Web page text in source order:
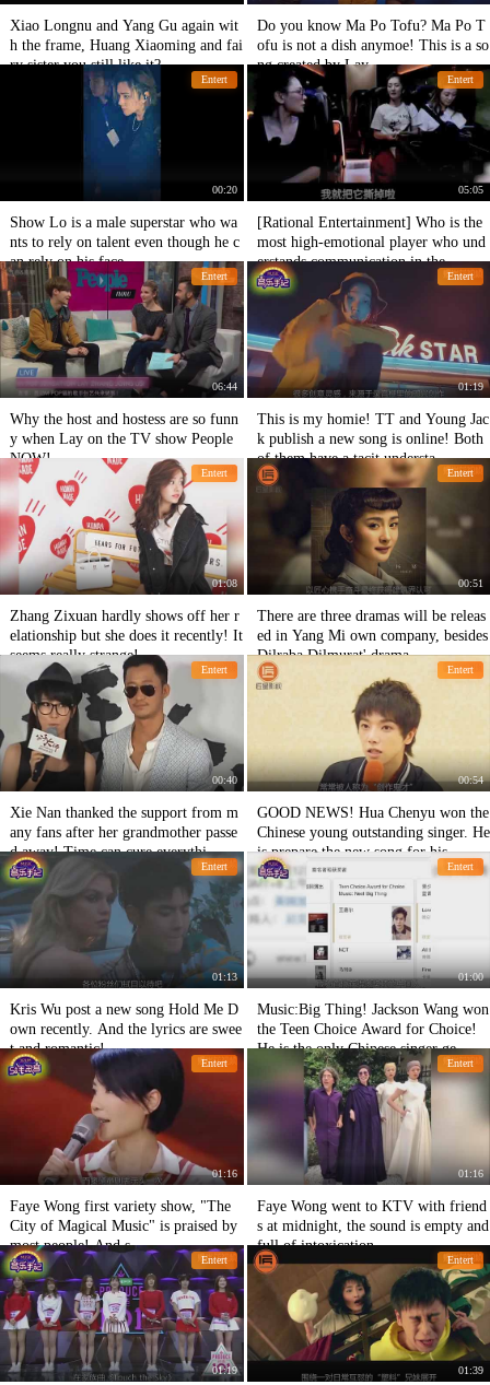
Xiao Longnu and Yang Gu again wit
h the frame, Huang Xiaoming and fai
ry sister you still like it?
Do you know Ma Po Tofu? Ma Po T
ofu is not a dish anymoe! This is a so
ng created by Lay.
Entert
00:20
Show Lo is a male superstar who wa
nts to rely on talent even though he c
an rely on his face.
Entert
05:05
[Rational Entertainment] Who is the
most high-emotional player who und
erstands communication in the
Entert
06:44
Why the host and hostess are so funn
y when Lay on the TV show People
NOW!
Entert
01:19
This is my homie! TT and Young Jac
k publish a new song is online! Both
of them have a tacit understa
Entert
01:08
Zhang Zixuan hardly shows off her r
elationship but she does it recently! It
seems really strange!
Entert
00:51
There are three dramas will be releas
ed in Yang Mi own company, besides
Dilraba Dilmurat' drama
Entert
00:40
Xie Nan thanked the support from m
any fans after her grandmother passe
d away! Time can cure everythi
Entert
00:54
GOOD NEWS! Hua Chenyu won the
Chinese young outstanding singer. He
is prepare the new song for his
Entert
01:13
Kris Wu post a new song Hold Me D
own recently. And the lyrics are swee
t and romantic!
Entert
01:00
Music:Big Thing! Jackson Wang won
the Teen Choice Award for Choice!
He is the only Chinese singer ge
Entert
01:16
Faye Wong first variety show, "The
City of Magical Music" is praised by
most people! And s
Entert
01:16
Faye Wong went to KTV with friend
s at midnight, the sound is empty and
full of intoxication.
Entert
01:19
Entert
01:39